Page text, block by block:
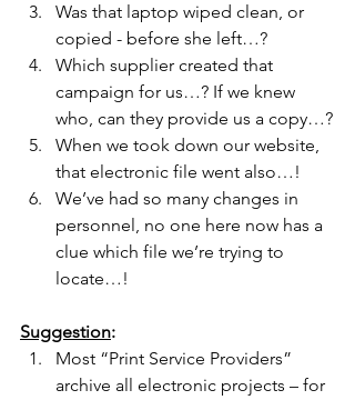
Was that laptop wiped clean, or
copied - before she left…?
Which supplier created that
campaign for us…? If we knew
who, can they provide us a copy…?
When we took down our website,
that electronic file went also…!
We’ve had so many changes in
personnel, no one here now has a
clue which file we’re trying to
locate…!
Suggestion:
Most “Print Service Providers”
archive all electronic projects – for